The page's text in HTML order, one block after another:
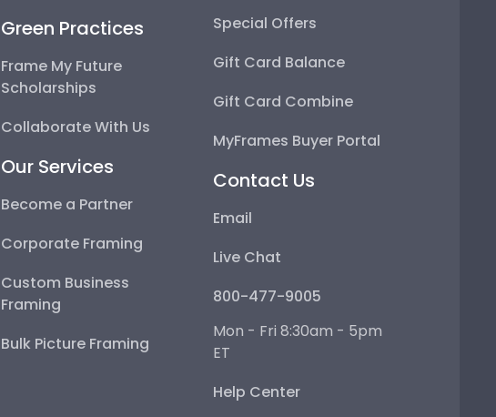
Green Practices
Frame My Future
Scholarships
Collaborate With Us
Our Services
Become a Partner
Corporate Framing
Custom Business
Framing
Bulk Picture Framing
Special Offers
Gift Card Balance
Gift Card Combine
MyFrames Buyer Portal
Contact Us
Email
Live Chat
800-477-9005
Mon - Fri 8:30am - 5pm
ET
Help Center